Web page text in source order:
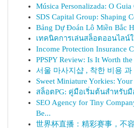
Música Personalizada: O
SDS Capital Group: Shaping
Bảng Dự Đoán Lô Miền Bắc
เทคนิคการเล่นสล็อตออนไลน์
Income Protection Insurance
PPSPY Review: Is It Worth
서울 마사지샵 , 착한 비용
Sweet Miniature Yorkies:
สล็อตPG: คู่มือเริ่มต้นสำหรับ
SEO Agency for Tiny
Be...
世界杯直播：精彩赛事，不